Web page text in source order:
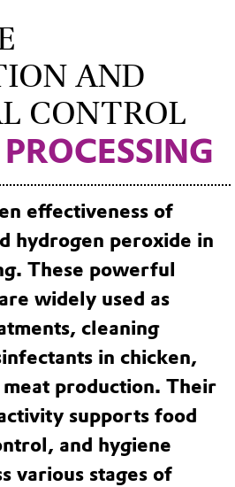
AND
CONTROL
effectiveness of
hydrogen peroxide in
These powerful
widely used as
cleaning
in chicken,
production. Their
supports food
and hygiene
various stages of